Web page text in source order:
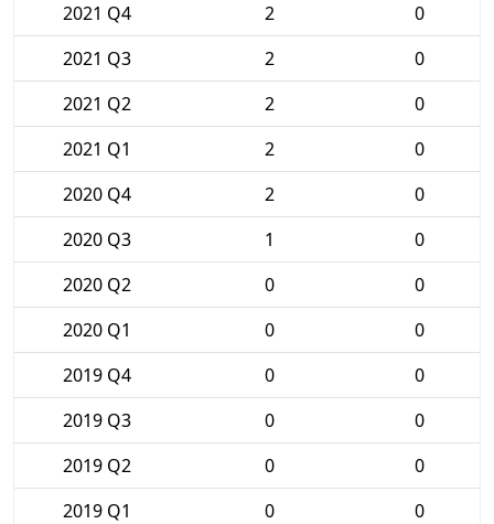
2021 Q4
2
0
2021 Q3
2
0
2021 Q2
2
0
2021 Q1
2
0
2020 Q4
2
0
2020 Q3
1
0
2020 Q2
0
0
2020 Q1
0
0
2019 Q4
0
0
2019 Q3
0
0
2019 Q2
0
0
2019 Q1
0
0